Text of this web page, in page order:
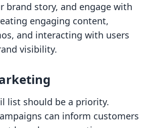
brand story, and engage with
engaging content,
and interacting with users
visibility.
list should be a priority.
can inform customers